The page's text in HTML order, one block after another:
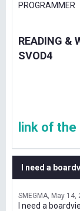
PROGRAMMER
READING &
SVOD4
link of
I need a
SMEGMA May 14,
I need a